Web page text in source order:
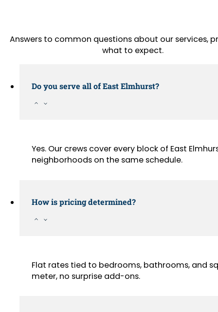
Answers to common questions about our services,
what to expect.
Do you serve all of East Elmhurst?
Yes. Our crews cover every block of East
neighborhoods on the same schedule.
How is pricing determined?
Flat rates tied to bedrooms, bathrooms, and
meter, no surprise add-ons.